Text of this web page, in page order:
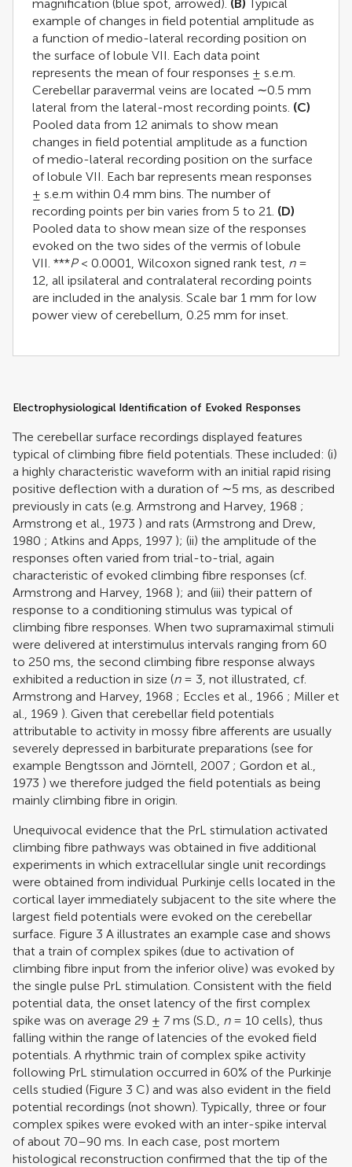
magnification (blue spot, arrowed). (B) Typical
example of changes in field potential amplitude as
a function of medio-lateral recording position on
the surface of lobule VII. Each data point
represents the mean of four responses ± s.e.m.
Cerebellar paravermal veins are located ∼0.5 mm
lateral from the lateral-most recording points. (C)
Pooled data from 12 animals to show mean
changes in field potential amplitude as a function
of medio-lateral recording position on the surface
of lobule VII. Each bar represents mean responses
± s.e.m within 0.4 mm bins. The number of
recording points per bin varies from 5 to 21. (D)
Pooled data to show mean size of the responses
evoked on the two sides of the vermis of lobule
VII. ***P< 0.0001, Wilcoxon signed rank test, n=
12, all ipsilateral and contralateral recording points
are included in the analysis. Scale bar 1 mm for low
power view of cerebellum, 0.25 mm for inset.
Electrophysiological Identification of Evoked Responses
The cerebellar surface recordings displayed features
typical of climbing fibre field potentials. These included: (i)
a highly characteristic waveform with an initial rapid rising
positive deflection with a duration of ∼5 ms, as described
previously in cats (e.g. Armstrong and Harvey, 1968 ;
Armstrong et al., 1973 ) and rats (Armstrong and Drew,
1980 ; Atkins and Apps, 1997 ); (ii) the amplitude of the
responses often varied from trial-to-trial, again
characteristic of evoked climbing fibre responses (cf.
Armstrong and Harvey, 1968 ); and (iii) their pattern of
response to a conditioning stimulus was typical of
climbing fibre responses. When two supramaximal stimuli
were delivered at interstimulus intervals ranging from 60
to 250 ms, the second climbing fibre response always
exhibited a reduction in size (n= 3, not illustrated, cf.
Armstrong and Harvey, 1968 ; Eccles et al., 1966 ; Miller et
al., 1969 ). Given that cerebellar field potentials
attributable to activity in mossy fibre afferents are usually
severely depressed in barbiturate preparations (see for
example Bengtsson and Jörntell, 2007 ; Gordon et al.,
1973 ) we therefore judged the field potentials as being
mainly climbing fibre in origin.
Unequivocal evidence that the PrL stimulation activated
climbing fibre pathways was obtained in five additional
experiments in which extracellular single unit recordings
were obtained from individual Purkinje cells located in the
cortical layer immediately subjacent to the site where the
largest field potentials were evoked on the cerebellar
surface. Figure 3 A illustrates an example case and shows
that a train of complex spikes (due to activation of
climbing fibre input from the inferior olive) was evoked by
the single pulse PrL stimulation. Consistent with the field
potential data, the onset latency of the first complex
spike was on average 29 ± 7 ms (S.D., n= 10 cells), thus
falling within the range of latencies of the evoked field
potentials. A rhythmic train of complex spike activity
following PrL stimulation occurred in 60% of the Purkinje
cells studied (Figure 3 C) and was also evident in the field
potential recordings (not shown). Typically, three or four
complex spikes were evoked with an inter-spike interval
of about 70–90 ms. In each case, post mortem
histological reconstruction confirmed that the tip of the